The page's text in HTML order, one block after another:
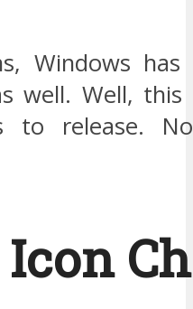
Windows has
well. Well,
to release.